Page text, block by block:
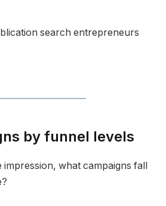
search entrepreneurs
by funnel levels
impression, what campaigns fall